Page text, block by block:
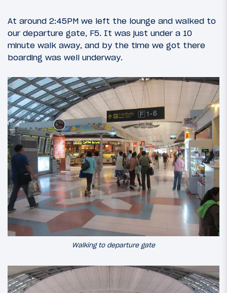
At around 2:45PM we left the lounge and walked to
our departure gate, F5. It was just under a 10
minute walk away, and by the time we got there
boarding was well underway.
Walking to departure gate